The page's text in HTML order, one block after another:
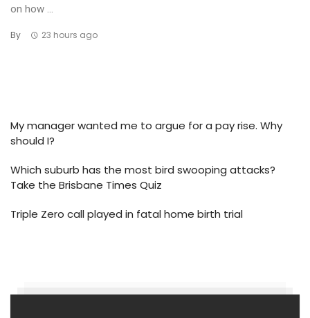
on how ...
By 23 hours ago
My manager wanted me to argue for a pay rise. Why
should I?
Which suburb has the most bird swooping attacks?
Take the Brisbane Times Quiz
Triple Zero call played in fatal home birth trial